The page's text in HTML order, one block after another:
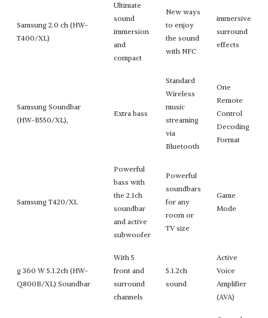
Samsung 2.0 ch (HW-
T400/XL)
Ultimate
sound
immersion
and
compact
New ways
to enjoy
the sound
with NFC
immersive
surround
effects
Samsung Soundbar
(HW-B550/XL),
Extra bass
Standard
Wireless
music
streaming
via
Bluetooth
One
Remote
Control
Decoding
Format
Samsung T420/XL
Powerful
bass with
the 2.1ch
soundbar
and active
subwoofer
Powerful
soundbars
for any
room or
TV size
Game
Mode
g 360 W 5.1.2ch (HW-
Q800B/XL) Soundbar
With 5
front and
surround
channels
5.1.2ch
sound
Active
Voice
Amplifier
(AVA)